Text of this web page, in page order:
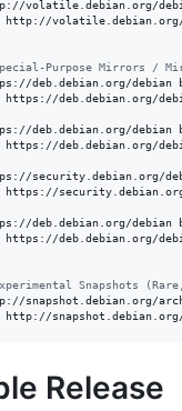
volatile.debian.org/
http://volatile.debian.org/
Purpose Mirrors /
deb.debian.org/debian
https://deb.debian.org/
deb.debian.org/debian
https://deb.debian.org/
security.debian.org/
https://
deb.debian.org/debian
https://deb.debian.org/
Snapshots
snapshot.debian.org/
http://
Release